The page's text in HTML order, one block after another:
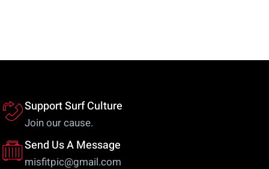
Support Surf Culture
Join our cause.
Send Us A Message
misfitpic@gmail.com